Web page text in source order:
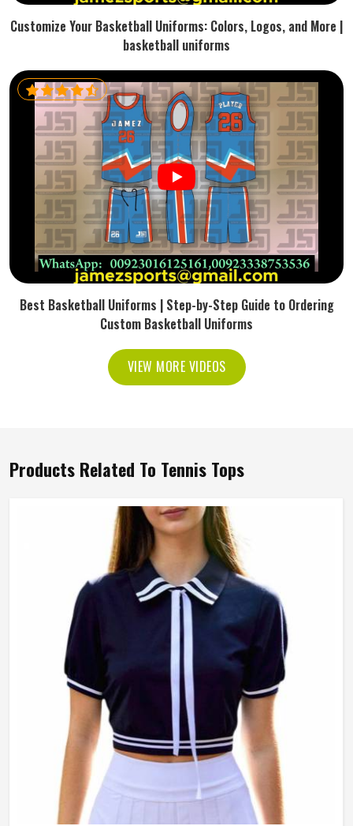
Customize Your Basketball Uniforms: Colors, Logos, and More |
basketball uniforms
Best Basketball Uniforms | Step-by-Step Guide to Ordering
Custom Basketball Uniforms
VIEW MORE VIDEOS
Products Related To Tennis Tops